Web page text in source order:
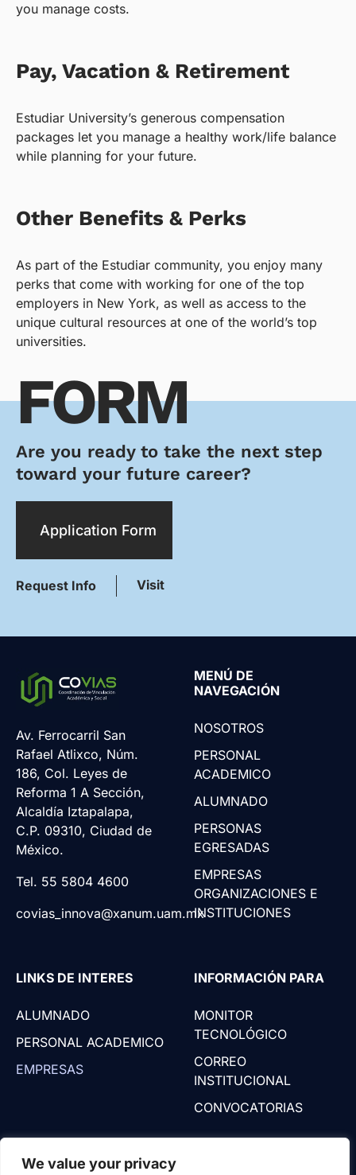
We value your privacy
you manage costs.
Pay, Vacation & Retirement
Estudiar University’s generous compensation
packages let you manage a healthy work/life balance
while planning for your future.
Other Benefits & Perks
As part of the Estudiar community, you enjoy many
perks that come with working for one of the top
employers in New York, as well as access to the
unique cultural resources at one of the world’s top
universities.
FORM
Are you ready to take the next step
toward your future career?
Application Form
Request Info Visit
Av. Ferrocarril San
Rafael Atlixco, Núm.
186, Col. Leyes de
Reforma 1 A Sección,
Alcaldía Iztapalapa,
C.P. 09310, Ciudad de
México.
Tel. 55 5804 4600
covias_innova@xanum.uam.mx
MENÚ DE
NAVEGACIÓN
NOSOTROS
PERSONAL
ACADEMICO
ALUMNADO
PERSONAS
EGRESADAS
EMPRESAS
ORGANIZACIONES E
INSTITUCIONES
LINKS DE INTERES
ALUMNADO
PERSONAL ACADEMICO
EMPRESAS
INFORMACIÓN PARA
MONITOR
TECNOLÓGICO
CORREO
INSTITUCIONAL
CONVOCATORIAS